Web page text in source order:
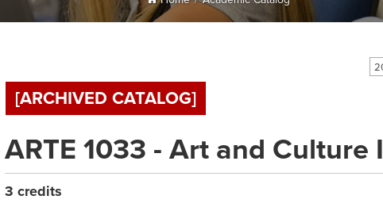
[ARCHIVED CATALOG]
ARTE 1033 - Art and Culture I
3 credits